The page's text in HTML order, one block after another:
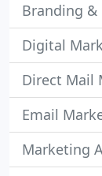
Branding &
Digital
Direct Mail
Email
Marketing